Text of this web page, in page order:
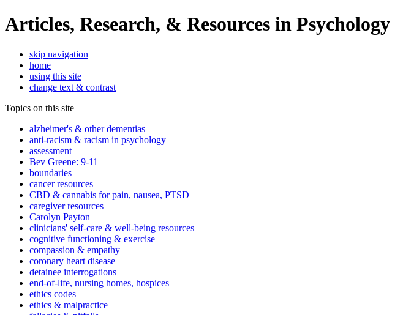
Articles, Research, & Resources in Psychology
skip navigation
home
using this site
change text & contrast
Topics on this site
alzheimer's & other dementias
anti-racism & racism in psychology
assessment
Bev Greene: 9-11
boundaries
cancer resources
CBD & cannabis for pain, nausea, PTSD
caregiver resources
Carolyn Payton
clinicians' self-care & well-being resources
cognitive functioning & exercise
compassion & empathy
coronary heart disease
detainee interrogations
end-of-life, nursing homes, hospices
ethics codes
ethics & malpractice